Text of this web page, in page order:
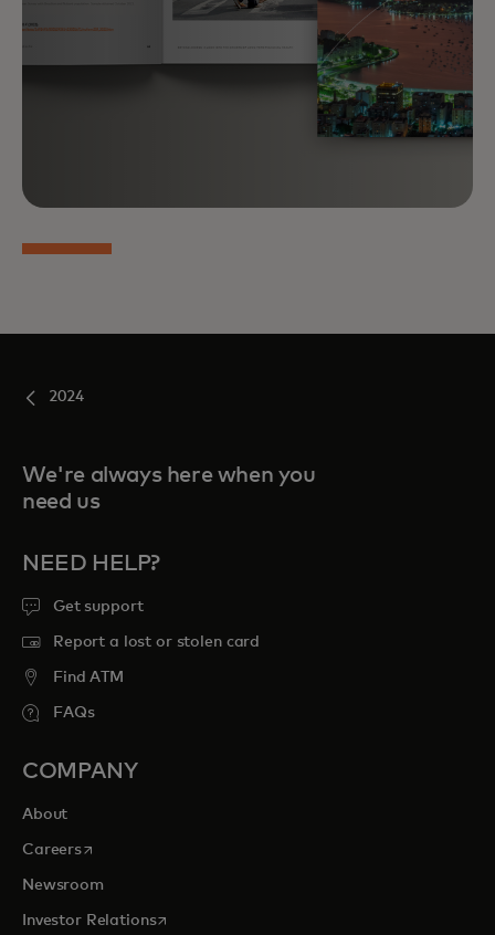
2024
We're always here when you
need us
NEED HELP?
Get support
Report a lost or stolen card
Find ATM
FAQs
COMPANY
About
Careersopens in a new tab
Newsroom
Investor Relationsopens in a new tab